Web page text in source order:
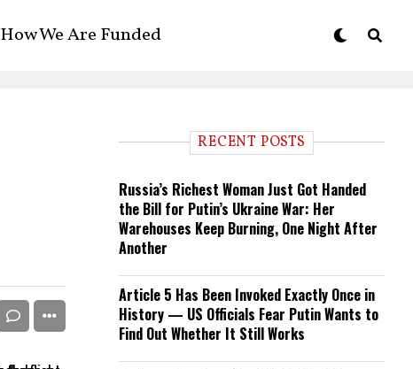
How We Are Funded
RECENT POSTS
Russia’s Richest Woman Just Got Handed
the Bill for Putin’s Ukraine War: Her
Warehouses Keep Burning, One Night After
Another
Article 5 Has Been Invoked Exactly Once in
History — US Officials Fear Putin Wants to
Find Out Whether It Still Works